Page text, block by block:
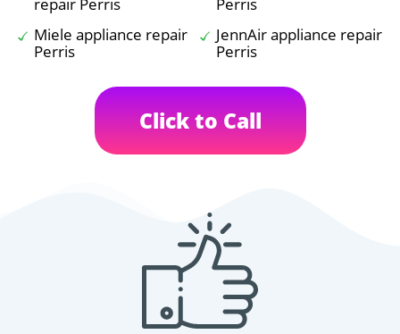
Miele appliance repair
Perris
JennAir appliance repair
Perris
Click to Call